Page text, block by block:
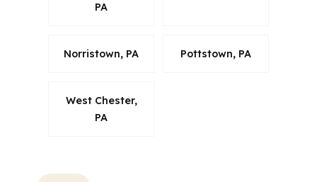
PA
Norristown, PA Pottstown, PA
West Chester,
PA